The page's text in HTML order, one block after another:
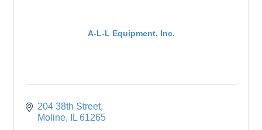
A-L-L Equipment, Inc.
204 38th Street
Moline
IL 61265